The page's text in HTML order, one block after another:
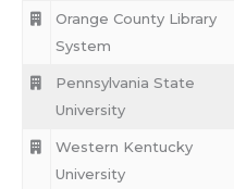
Orange County Library
System
Pennsylvania State
University
Western Kentucky
University